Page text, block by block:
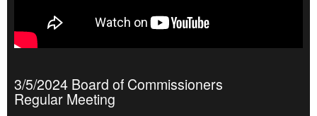
3/5/2024 Board of Commissioners
Regular Meeting